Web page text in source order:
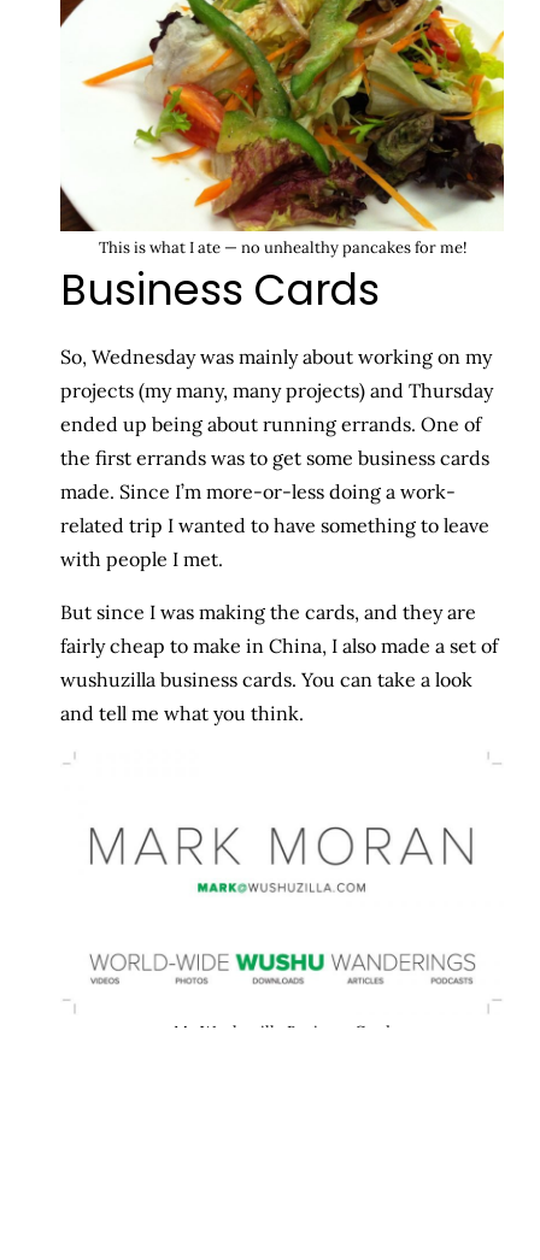
This is what I ate — no unhealthy pancakes for me!
Business Cards
So, Wednesday was mainly about working on my
projects (my many, many projects) and Thursday
ended up being about running errands. One of
the first errands was to get some business cards
made. Since I’m more-or-less doing a work-
related trip I wanted to have something to leave
with people I met.
But since I was making the cards, and they are
fairly cheap to make in China, I also made a set of
wushuzilla business cards. You can take a look
and tell me what you think.
My Wushuzilla Business Card